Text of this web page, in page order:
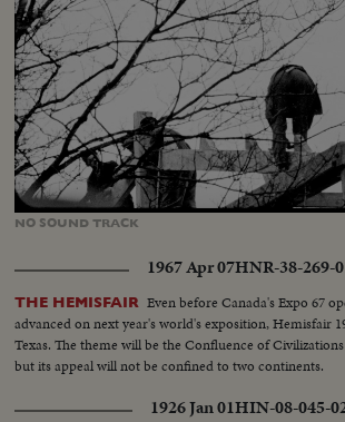
NO SOUNDTRACK
Unmute Loaded
13.68%
1967 Apr 07HNR-38-269-
THE HEMISFAIR Even before Canada's Expo 67
advanced on next year's world's exposition, Hemisfair
Texas. The theme will be the Confluence of
but its appeal will not be confined to two continents.
1926 Jan 01HIN-08-045-